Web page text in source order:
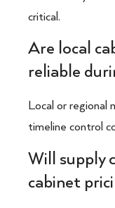
critical.
Are local
reliable
Local or
timeline control
Will supply
cabinet